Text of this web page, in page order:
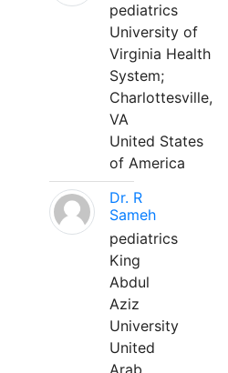
pediatrics
University of
Virginia Health
System;
Charlottesville,
VA
United States
of America
Dr. R
Sameh
pediatrics
King
Abdul
Aziz
University
United
Arab